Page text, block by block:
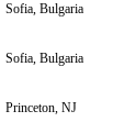
Sofia, Bulgaria
​Sofia, Bulgaria
Princeton, NJ